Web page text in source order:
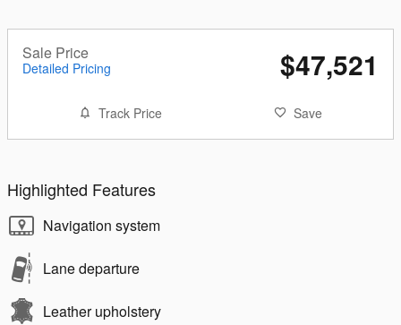
Sale Price
Detailed Pricing $47,521
Track Price Save
Highlighted Features
Navigation system
Lane departure
Leather upholstery